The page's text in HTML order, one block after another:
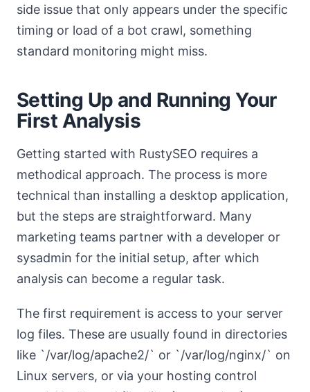
side issue that only appears under the specific
timing or load of a bot crawl, something
standard monitoring might miss.
Setting Up and Running Your
First Analysis
Getting started with RustySEO requires a
methodical approach. The process is more
technical than installing a desktop application,
but the steps are straightforward. Many
marketing teams partner with a developer or
sysadmin for the initial setup, after which
analysis can become a regular task.
The first requirement is access to your server
log files. These are usually found in directories
like `/var/log/apache2/` or `/var/log/nginx/` on
Linux servers, or via your hosting control